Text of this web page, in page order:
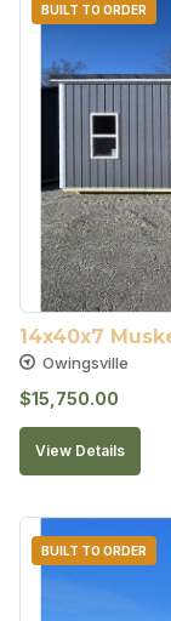
BUILT TO ORDER
14x40x7
Owingsville
$15,750.00
View Details
BUILT TO ORDER